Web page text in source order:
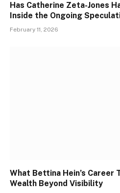
Has Catherine Zeta-Jones
Inside the Ongoing
February 11, 2026
What Bettina Hein’s Career
Wealth Beyond Visibility